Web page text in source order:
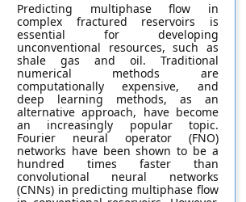
Predicting multiphase flow in
complex fractured reservoirs is
essential for developing
unconventional resources, such as
shale gas and oil. Traditional
numerical methods are
computationally expensive, and
deep learning methods, as an
alternative approach, have become
an increasingly popular topic.
Fourier neural operator (FNO)
networks have been shown to be a
hundred times faster than
convolutional neural networks
(CNNs) in predicting multiphase flow